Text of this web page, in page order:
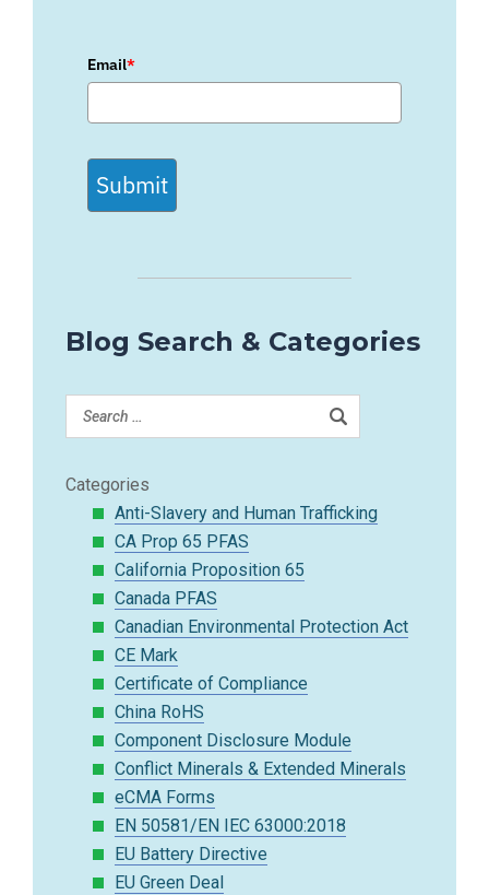
Email*
Submit
Blog Search & Categories
Categories
Anti-Slavery and Human Trafficking
CA Prop 65 PFAS
California Proposition 65
Canada PFAS
Canadian Environmental Protection Act
CE Mark
Certificate of Compliance
China RoHS
Component Disclosure Module
Conflict Minerals & Extended Minerals
eCMA Forms
EN 50581/EN IEC 63000:2018
EU Battery Directive
EU Green Deal